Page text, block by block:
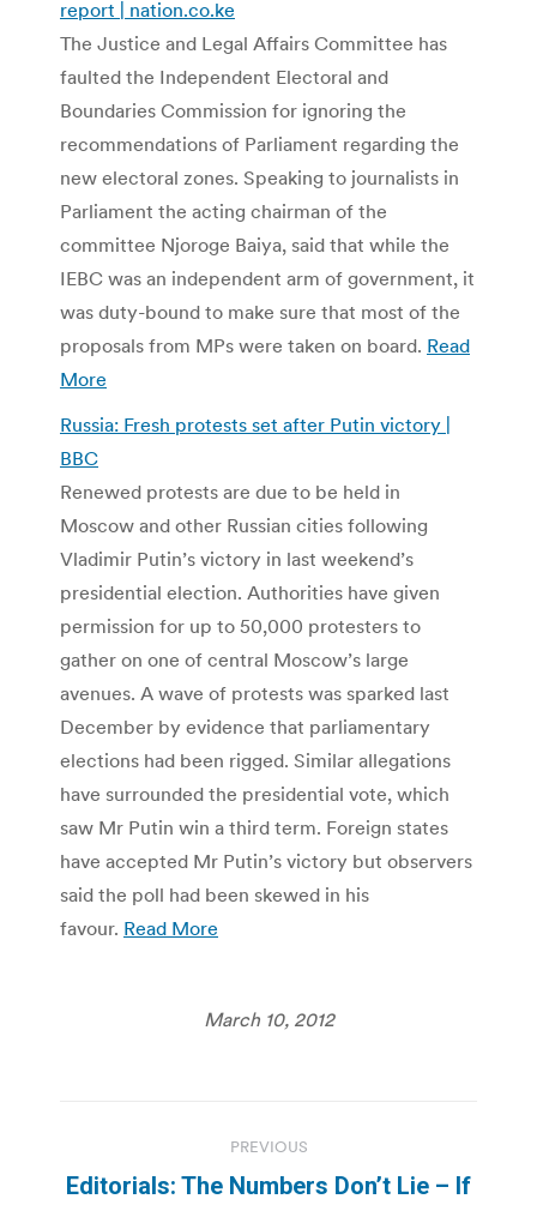
report | nation.co.ke
The Justice and Legal Affairs Committee has
faulted the Independent Electoral and
Boundaries Commission for ignoring the
recommendations of Parliament regarding the
new electoral zones. Speaking to journalists in
Parliament the acting chairman of the
committee Njoroge Baiya, said that while the
IEBC was an independent arm of government, it
was duty-bound to make sure that most of the
proposals from MPs were taken on board. Read
More
Russia: Fresh protests set after Putin victory |
BBC
Renewed protests are due to be held in
Moscow and other Russian cities following
Vladimir Putin’s victory in last weekend’s
presidential election. Authorities have given
permission for up to 50,000 protesters to
gather on one of central Moscow’s large
avenues. A wave of protests was sparked last
December by evidence that parliamentary
elections had been rigged. Similar allegations
have surrounded the presidential vote, which
saw Mr Putin win a third term. Foreign states
have accepted Mr Putin’s victory but observers
said the poll had been skewed in his
favour. Read More
March 10, 2012
navigation
PREVIOUS
Editorials: The Numbers Don’t Lie – If